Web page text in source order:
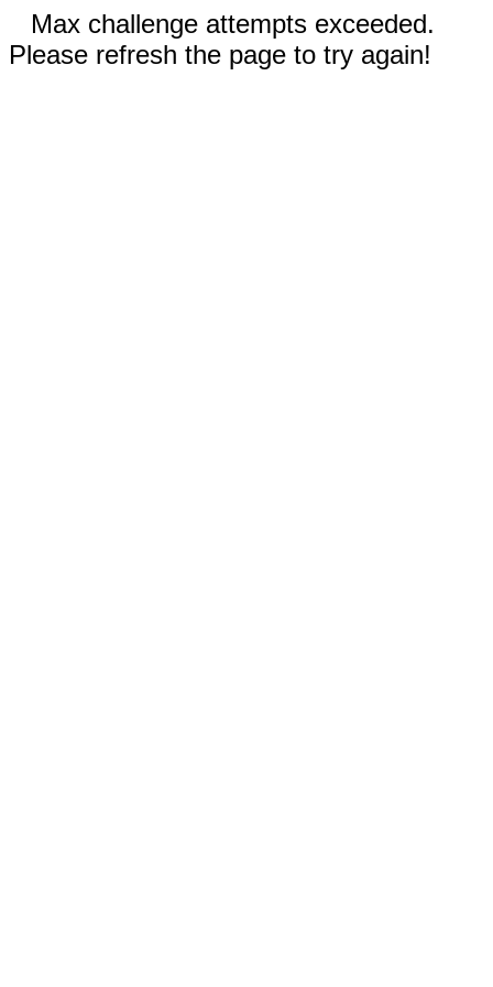
Max challenge attempts exceeded.
Please refresh the page to try again!